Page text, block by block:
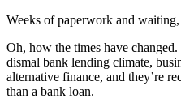
Weeks of paperwork and waiting,
Oh, how the times have
dismal bank lending climate,
alternative finance, and they’re
than a bank loan.